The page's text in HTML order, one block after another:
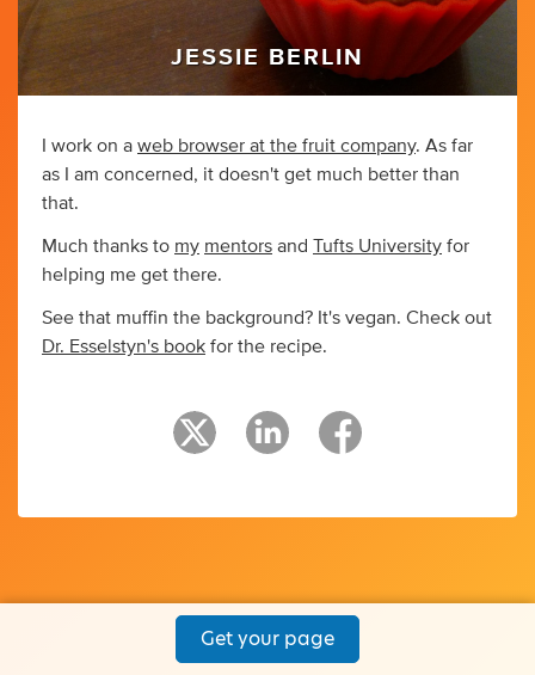
JESSIE BERLIN
I work on a web browser at the fruit company. As far
as I am concerned, it doesn't get much better than
that.
Much thanks to my mentors and Tufts University for
helping me get there.
See that muffin the background? It's vegan. Check out
Dr. Esselstyn's book for the recipe.
Get your page